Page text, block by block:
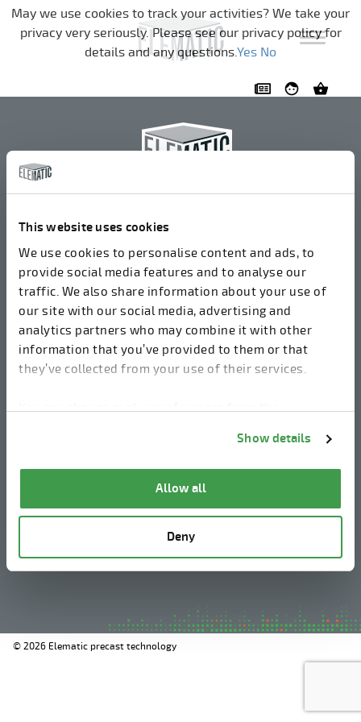
This website uses cookies
We use cookies to personalise content and ads, to
provide social media features and to analyse our
traffic. We also share information about your use of
our site with our social media, advertising and
analytics partners who may combine it with other
information that you’ve provided to them or that
they’ve collected from your use of their services.
You can change cookie preferences from the
Show details
Allow all
Deny
Skip navigation
+358 3 549511
37800 Akaa, Finland
We accept invoices in electrical format via ROPO
(003714377140). Our OVT is 003721408937.
Legal Notice
Privacy Policy
Whistleblowing
© 2026 Elematic precast technology
May we use cookies to track your activities? We take your
privacy very seriously. Please see our privacy policy for
details and any questions.Yes No